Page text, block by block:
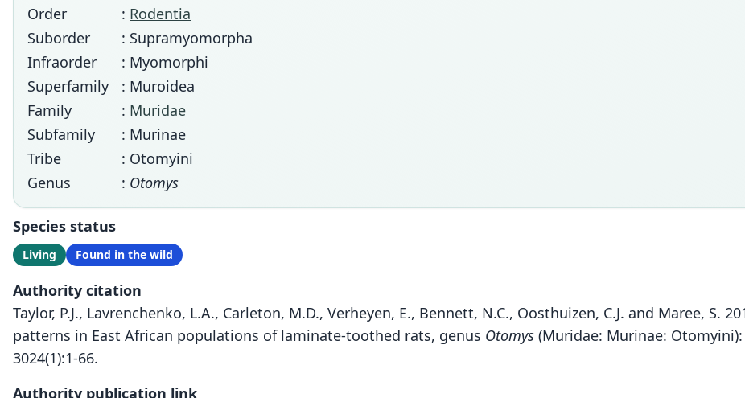
Order
: Rodentia
Suborder
: Supramyomorpha
Infraorder
: Myomorphi
Superfamily
: Muroidea
Family
: Muridae
Subfamily
: Murinae
Tribe
: Otomyini
Genus
: Otomys
Species status
Living Found in the wild
Authority citation
Taylor, P.J., Lavrenchenko, L.A., Carleton, M.D., Verheyen, E., Bennett, N.C., Oosthuizen, C.J. and Maree, S.
patterns in East African populations of laminate-toothed rats, genus Otomys (Muridae: Murinae:
3024(1):1-66.
Authority publication link